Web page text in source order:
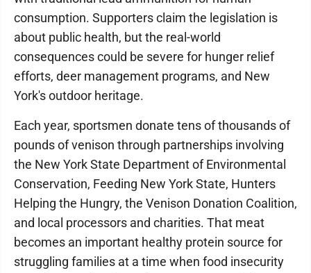
consumption. Supporters claim the legislation is
about public health, but the real-world
consequences could be severe for hunger relief
efforts, deer management programs, and New
York's outdoor heritage.
Each year, sportsmen donate tens of thousands of
pounds of venison through partnerships involving
the New York State Department of Environmental
Conservation, Feeding New York State, Hunters
Helping the Hungry, the Venison Donation Coalition,
and local processors and charities. That meat
becomes an important healthy protein source for
struggling families at a time when food insecurity